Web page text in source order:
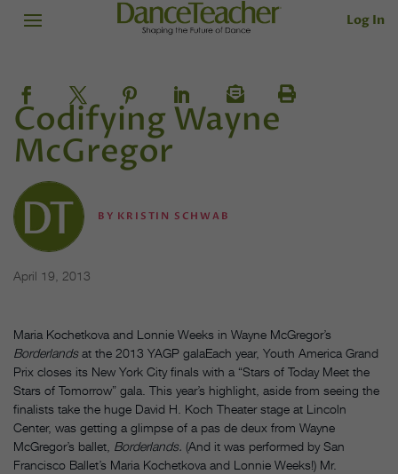
Log In
Codifying Wayne
McGregor
BY KRISTIN SCHWAB
April 19, 2013
Maria Kochetkova and Lonnie Weeks in Wayne McGregor’s
Borderlandsat the 2013 YAGP galaEach year, Youth America Grand
Prix closes its New York City finals with a “Stars of Today Meet the
Stars of Tomorrow” gala. This year’s highlight, aside from seeing the
finalists take the huge David H. Koch Theater stage at Lincoln
Center, was getting a glimpse of a pas de deux from Wayne
McGregor’s ballet, Borderlands. (And it was performed by San
Francisco Ballet’s Maria Kochetkova and Lonnie Weeks!) Mr.